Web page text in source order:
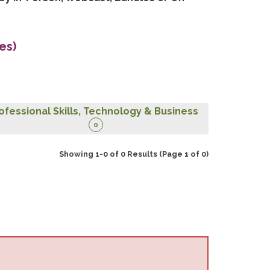
Skills, Technology & Business
0
Showing 1-0 of 0 Results (Page 1 of 0)